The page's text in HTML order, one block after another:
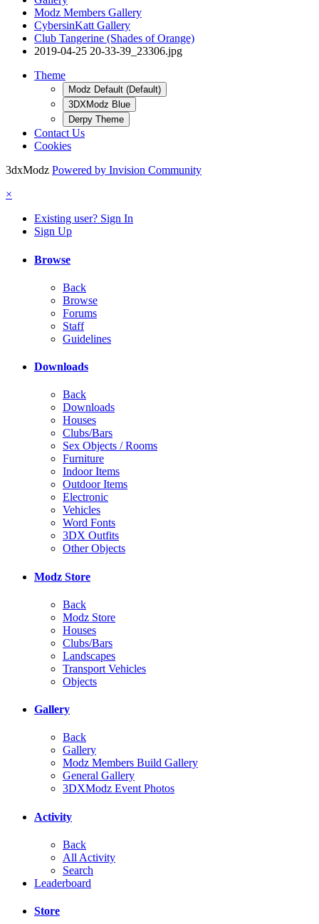
Modz Members Gallery
CybersinKatt Gallery
Club Tangerine (Shades of Orange)
2019-04-25 20-33-39_23306.jpg
Theme
Modz Default (Default)
3DXModz Blue
Derpy Theme
Contact Us
Cookies
3dxModz Powered by Invision Community
×
Existing user? Sign In
Sign Up
Browse
Back
Browse
Forums
Staff
Guidelines
Downloads
Back
Downloads
Houses
Clubs/Bars
Sex Objects / Rooms
Furniture
Indoor Items
Outdoor Items
Electronic
Vehicles
Word Fonts
3DX Outfits
Other Objects
Modz Store
Back
Modz Store
Houses
Clubs/Bars
Landscapes
Transport Vehicles
Objects
Gallery
Back
Gallery
Modz Members Build Gallery
General Gallery
3DXModz Event Photos
Activity
Back
All Activity
Search
Leaderboard
Store